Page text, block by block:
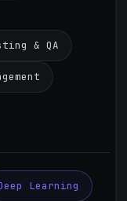
& QA
Learning